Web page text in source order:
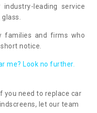
leading service
families and firms who
notice.
me? Look no further.
you need to replace car
let our team